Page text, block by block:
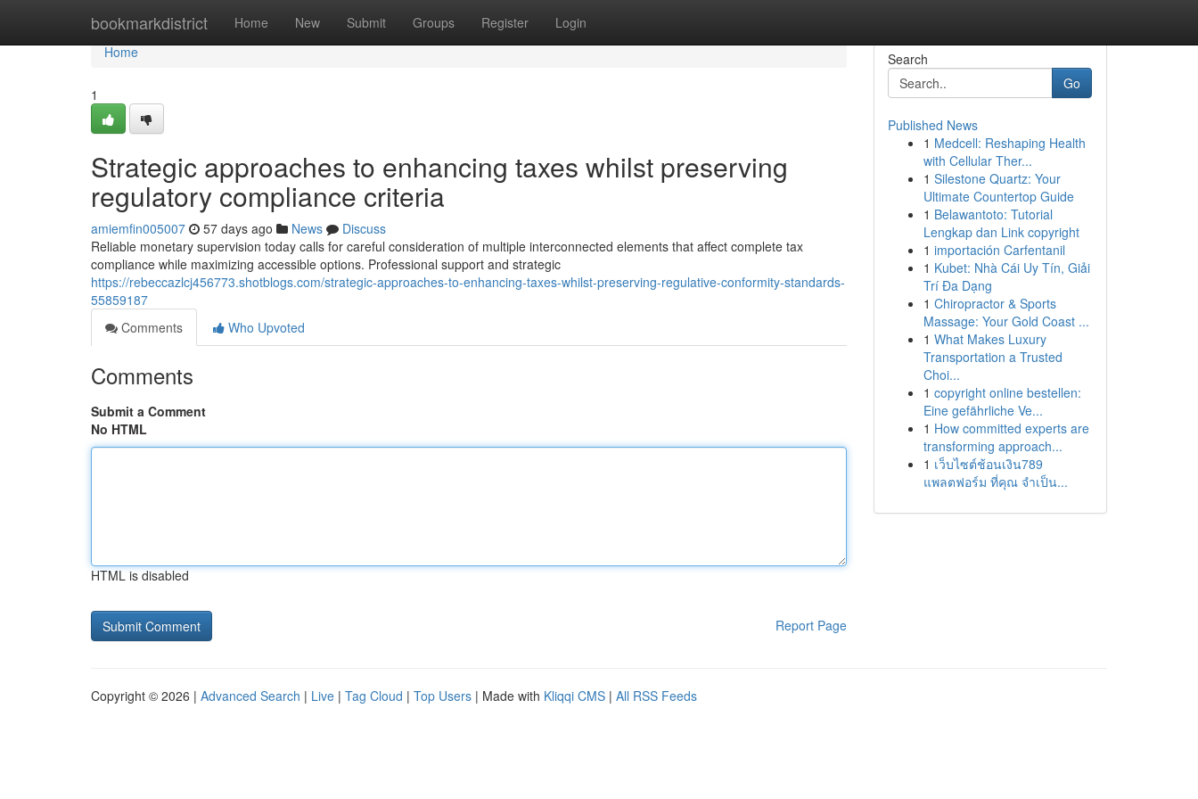
bookmarkdistrict Home New Submit Groups Register Login
Home
Home
1
Strategic approaches to enhancing taxes whilst preserving
regulatory compliance criteria
amiemfin005007 57 days ago News
Discuss
Reliable monetary supervision today calls for careful consideration of multiple interconnected elements that affect complete tax
compliance while maximizing accessible options. Professional support and strategic
https://rebeccazlcj456773.shotblogs.com/strategic-approaches-to-enhancing-taxes-whilst-preserving-regulative-conformity-standards-
55859187
Comments
Who Upvoted
Comments
Submit a Comment
No HTML
HTML is disabled
Report Page
Search
Go
Published News
1 Medcell: Reshaping Health
with Cellular Ther...
1 Silestone Quartz: Your
Ultimate Countertop Guide
1 Belawantoto: Tutorial
Lengkap dan Link copyright
1 importación Carfentanil
1 Kubet: Nhà Cái Uy Tín, Giải
Trí Đa Dạng
1 Chiropractor & Sports
Massage: Your Gold Coast ...
1 What Makes Luxury
Transportation a Trusted
Choi...
1 copyright online bestellen:
Eine gefährliche Ve...
1 How committed experts are
transforming approach...
1 เว็บไซต์ช้อนเงิน789
แพลตฟอร์ม ที่คุณ จำเป็น...
Copyright © 2026 | Advanced Search | Live | Tag Cloud | Top Users | Made with Kliqqi CMS | All RSS Feeds